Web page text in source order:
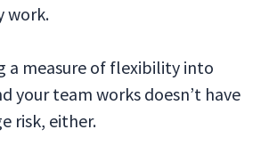
work.
a measure of flexibility into
your team works doesn’t have
risk, either.